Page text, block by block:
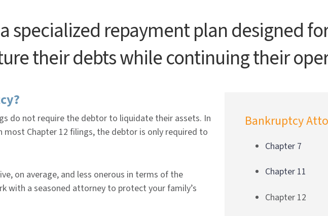
specialized repayment plan designed
their debts while continuing their
do not require the debtor to liquidate their assets. In
Chapter 12 filings, the debtor is only required to
on average, and less onerous in terms of the
with a seasoned attorney to protect your family’s
Bankruptcy
Chapter 7
Chapter 11
Chapter 12